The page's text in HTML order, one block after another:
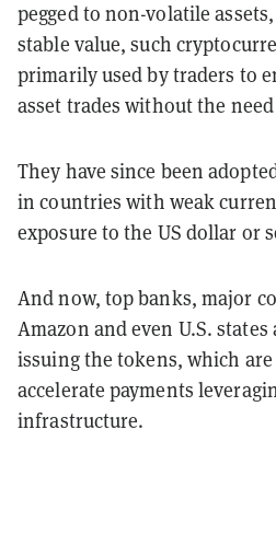
pegged to non-volatile
stable value, such
primarily used by traders to
asset trades without the
They have since been
in countries with weak
exposure to the US dollar or
And now, top banks, major
Amazon and even U.S.
issuing the tokens, which are
accelerate payments
infrastructure.